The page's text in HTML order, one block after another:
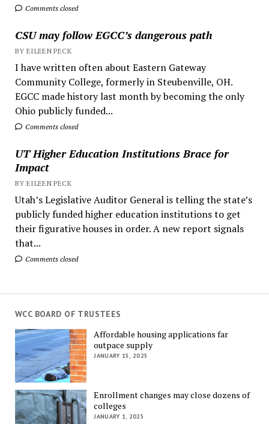
Comments closed
CSU may follow EGCC’s dangerous path
BY EILEEN PECK
I have written often about Eastern Gateway
Community College, formerly in Steubenville, OH.
EGCC made history last month by becoming the only
Ohio publicly funded...
Comments closed
UT Higher Education Institutions Brace for
Impact
BY EILEEN PECK
Utah’s Legislative Auditor General is telling the state’s
publicly funded higher education institutions to get
their figurative houses in order. A new report signals
that...
Comments closed
WCC BOARD OF TRUSTEES
Affordable housing applications far
outpace supply
JANUARY 15, 2025
Enrollment changes may close dozens of
colleges
JANUARY 1, 2025